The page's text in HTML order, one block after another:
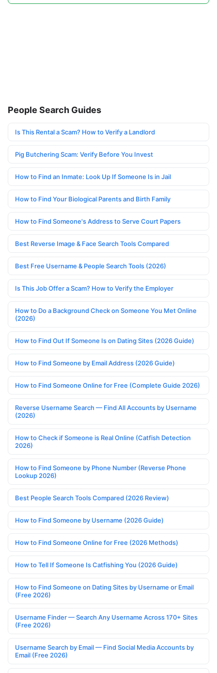
People Search Guides
Is This Rental a Scam? How to Verify a Landlord
Pig Butchering Scam: Verify Before You Invest
How to Find an Inmate: Look Up If Someone Is in Jail
How to Find Your Biological Parents and Birth Family
How to Find Someone's Address to Serve Court Papers
Best Reverse Image & Face Search Tools Compared
Best Free Username & People Search Tools (2026)
Is This Job Offer a Scam? How to Verify the Employer
How to Do a Background Check on Someone You Met Online
(2026)
How to Find Out If Someone Is on Dating Sites (2026 Guide)
How to Find Someone by Email Address (2026 Guide)
How to Find Someone Online for Free (Complete Guide 2026)
Reverse Username Search — Find All Accounts by Username
(2026)
How to Check if Someone is Real Online (Catfish Detection
2026)
How to Find Someone by Phone Number (Reverse Phone
Lookup 2026)
Best People Search Tools Compared (2026 Review)
How to Find Someone by Username (2026 Guide)
How to Find Someone Online for Free (2026 Methods)
How to Tell If Someone Is Catfishing You (2026 Guide)
How to Find Someone on Dating Sites by Username or Email
(Free 2026)
Username Finder — Search Any Username Across 170+ Sites
(Free 2026)
Username Search by Email — Find Social Media Accounts by
Email (Free 2026)